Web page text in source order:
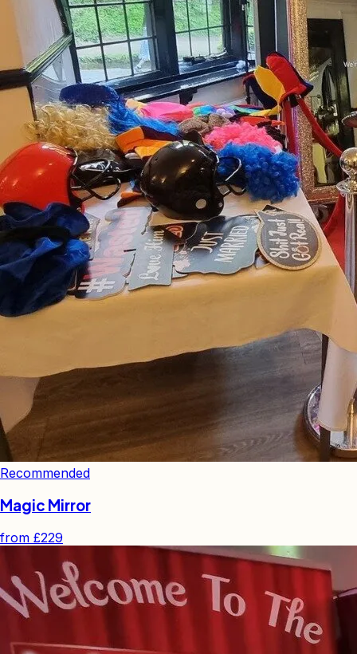
Recommended
Magic Mirror
from £229